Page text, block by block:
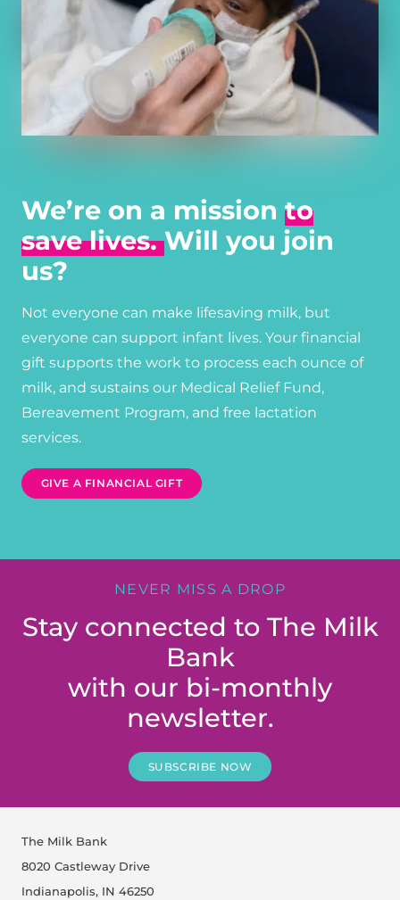
We’re on a mission to
save lives.Will you join
us?
Not everyone can make lifesaving milk, but
everyone can support infant lives. Your financial
gift supports the work to process each ounce of
milk, and sustains our Medical Relief Fund,
Bereavement Program, and free lactation
services.
GIVE A FINANCIAL GIFT
NEVER MISS A DROP
Stay connected to The Milk
Bank
with our bi-monthly
newsletter.
SUBSCRIBE NOW
The Milk Bank
8020 Castleway Drive
Indianapolis, IN 46250